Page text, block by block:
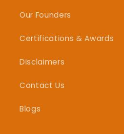
Our Founders
Certifications & Awards
Disclaimers
Contact Us
Blogs